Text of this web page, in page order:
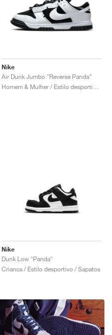
Nike
Air Dunk Jumbo "Reverse Panda"
Nike
Dunk Low "Panda"
Crianca / Estilo desportivo / Sapatos